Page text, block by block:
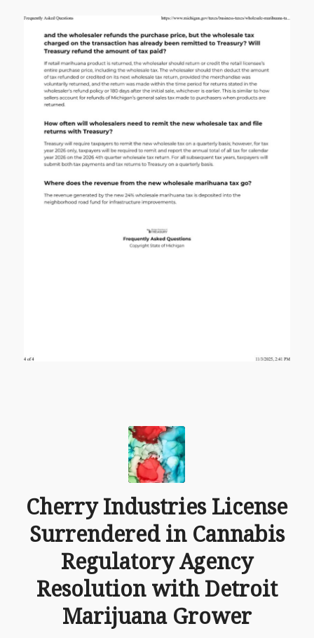
Cherry Industries License
Surrendered in Cannabis
Regulatory Agency
Resolution with Detroit
Marijuana Grower